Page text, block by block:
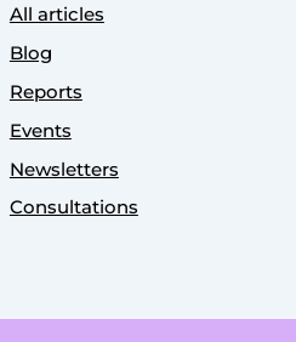
All articles
Blog
Reports
Events
Newsletters
Consultations